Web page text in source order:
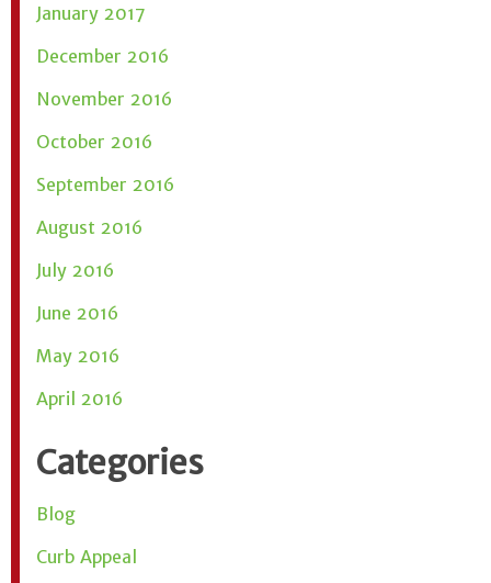
January 2017
December 2016
November 2016
October 2016
September 2016
August 2016
July 2016
June 2016
May 2016
April 2016
Categories
Blog
Curb Appeal